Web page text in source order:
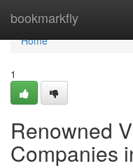
bookmarkfly
Home
Home
1
Renowned
Companies